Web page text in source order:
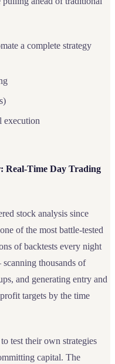
a complete strategy
Real-Time Day Trading
stock analysis since
of the most battle-tested
of backtests every night
thousands of
and generating entry and
targets by the time
test their own strategies
capital. The